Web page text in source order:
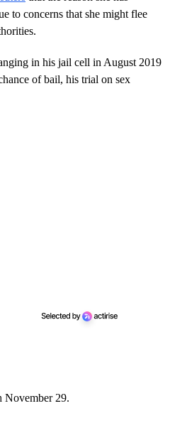
to concerns that she might flee
in his jail cell in August 2019
of bail, his trial on sex
November 29.